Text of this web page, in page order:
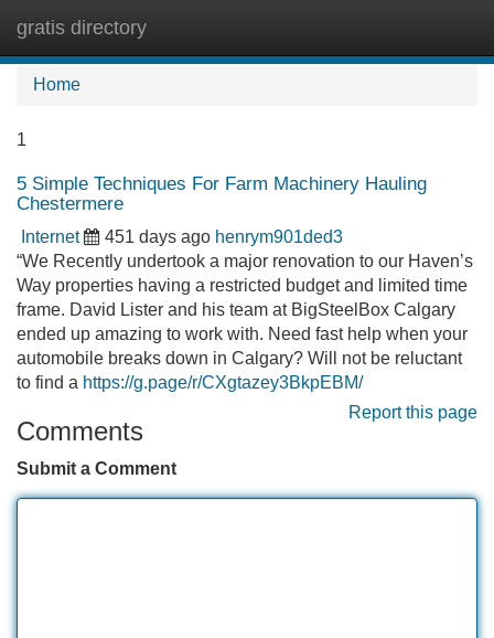
gratis directory
Home
1
5 Simple Techniques For Farm Machinery Hauling
Chestermere
Internet 451 days ago henrym901ded3
“We Recently undertook a major renovation to our Haven’s
Way properties having a restricted budget and limited time
frame. David Lister and his team at BigSteelBox Calgary
ended up amazing to work with. Need fast help when your
automobile breaks down in Calgary? Will not be reluctant
to find a https://g.page/r/CXgtazey3BkpEBM/
Report this page
Comments
Submit a Comment